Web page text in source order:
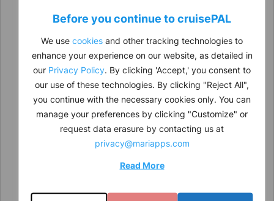
Before you continue tocruisePAL
We use cookies and other tracking technologies to
enhance your experience on our website, as detailed in
our Privacy Policy. By clicking 'Accept,' you consent to
our use of these technologies. By clicking "Reject All",
you continue with the necessary cookies only. You can
manage your preferences by clicking "Customize" or
request data erasure by contacting us at
privacy@mariapps.com
Read More